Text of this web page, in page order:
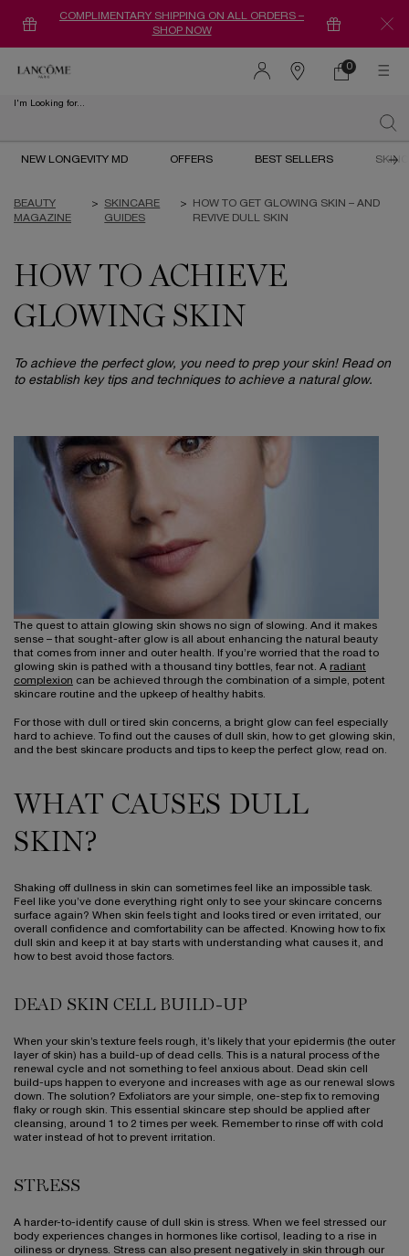
COMPLIMENTARY SHIPPING ON ALL ORDERS –
SHOP NOW
Find
0
0 product in
I'm Looking for...
NEW LONGEVITY MD
OFFERS BEST SELLERS
BEAUTY
MAGAZINE
> SKINCARE
GUIDES
>
HOW TO GET GLOWING SKIN – AND
REVIVE DULL SKIN
HOW TO ACHIEVE
GLOWING SKIN
To achieve the perfect glow, you need to prep your skin! Read on
to establish key tips and techniques to achieve a natural glow.
The quest to attain glowing skin shows no sign of slowing. And it makes
sense – that sought-after glow is all about enhancing the natural beauty
that comes from inner and outer health. If you’re worried that the road to
glowing skin is pathed with a thousand tiny bottles, fear not. A radiant
complexion can be achieved through the combination of a simple, potent
skincare routine and the upkeep of healthy habits.
For those with dull or tired skin concerns, a bright glow can feel especially
hard to achieve. To find out the causes of dull skin, how to get glowing skin,
and the best skincare products and tips to keep the perfect glow, read on.
WHAT CAUSES DULL
SKIN?
Shaking off dullness in skin can sometimes feel like an impossible task.
Feel like you’ve done everything right only to see your skincare concerns
surface again? When skin feels tight and looks tired or even irritated, our
overall confidence and comfortability can be affected. Knowing how to fix
dull skin and keep it at bay starts with understanding what causes it, and
how to best avoid those factors.
DEAD SKIN CELL BUILD-UP
When your skin’s texture feels rough, it’s likely that your epidermis (the outer
layer of skin) has a build-up of dead cells. This is a natural process of the
renewal cycle and not something to feel anxious about. Dead skin cell
build-ups happen to everyone and increases with age as our renewal slows
down. The solution? Exfoliators are your simple, one-step fix to removing
flaky or rough skin. This essential skincare step should be applied after
cleansing, around 1 to 2 times per week. Remember to rinse off with cold
water instead of hot to prevent irritation.
STRESS
A harder-to-identify cause of dull skin is stress. When we feel stressed our
body experiences changes in hormones like cortisol, leading to a rise in
oiliness or dryness. Stress can also present negatively in skin through our